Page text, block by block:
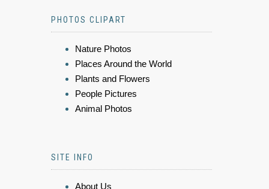
PHOTOS CLIPART
Nature Photos
Places Around the World
Plants and Flowers
People Pictures
Animal Photos
SITE INFO
About Us